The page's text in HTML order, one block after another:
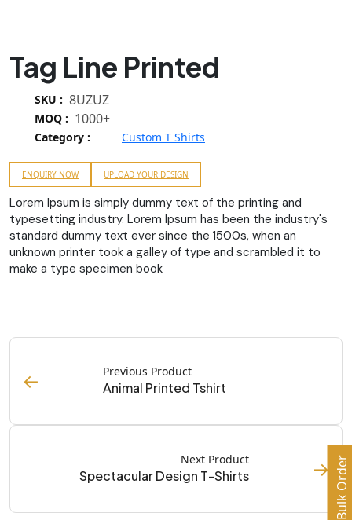
Tag Line Printed
SKU : 8UZUZ
MOQ : 1000+
Category : Custom T Shirts
ENQUIRY NOW UPLOAD YOUR DESIGN
Lorem Ipsum is simply dummy text of the printing and
typesetting industry. Lorem Ipsum has been the industry's
standard dummy text ever since the 1500s, when an
unknown printer took a galley of type and scrambled it to
make a type specimen book
← Previous Product
Animal Printed Tshirt
Next Product
Spectacular Design T-Shirts → Bulk Order